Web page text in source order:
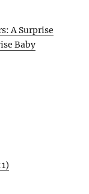
A Surprise
Baby